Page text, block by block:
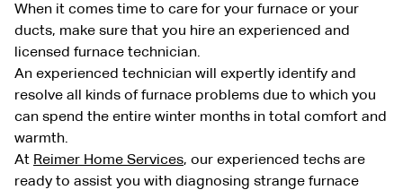
When it comes time to care for your furnace or your
ducts, make sure that you hire an experienced and
licensed furnace technician.
An experienced technician will expertly identify and
resolve all kinds of furnace problems due to which you
can spend the entire winter months in total comfort and
warmth.
At Reimer Home Services, our experienced techs are
ready to assist you with diagnosing strange furnace